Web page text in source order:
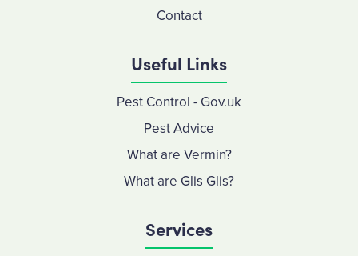
Contact
Useful Links
Pest Control - Gov.uk
Pest Advice
What are Vermin?
What are Glis Glis?
Services